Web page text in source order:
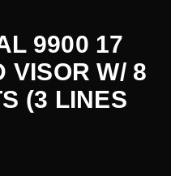
9900 17
VISOR W/ 8
(3 LINES